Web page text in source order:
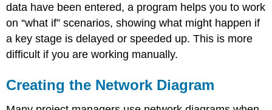
data have been entered, a program helps you to work
on “what if” scenarios, showing what might happen if
a key stage is delayed or speeded up. This is more
difficult if you are working manually.
Creating the Network Diagram